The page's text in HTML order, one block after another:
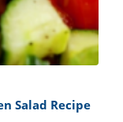
Salad Recipe